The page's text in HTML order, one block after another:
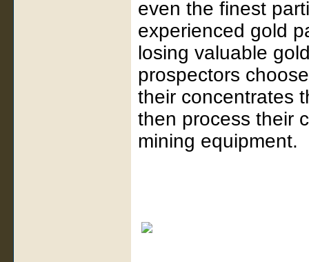
even the finest
experienced gold
losing valuable
prospectors
their concentrates
then process their
mining equipment.